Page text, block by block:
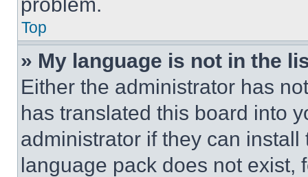
Top
» My language is not in the
Either the administrator has
has translated this board into
administrator if they can
language pack does not exist,